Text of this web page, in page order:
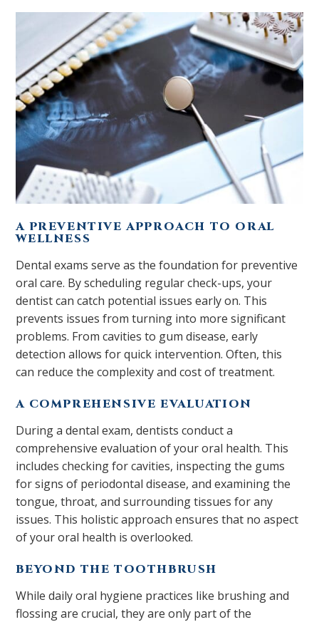
A PREVENTIVE APPROACH TO ORAL
WELLNESS
Dental exams serve as the foundation for preventive
oral care. By scheduling regular check-ups, your
dentist can catch potential issues early on. This
prevents issues from turning into more significant
problems. From cavities to gum disease, early
detection allows for quick intervention. Often, this
can reduce the complexity and cost of treatment.
A COMPREHENSIVE EVALUATION
During a dental exam, dentists conduct a
comprehensive evaluation of your oral health. This
includes checking for cavities, inspecting the gums
for signs of periodontal disease, and examining the
tongue, throat, and surrounding tissues for any
issues. This holistic approach ensures that no aspect
of your oral health is overlooked.
BEYOND THE TOOTHBRUSH
While daily oral hygiene practices like brushing and
flossing are crucial, they are only part of the